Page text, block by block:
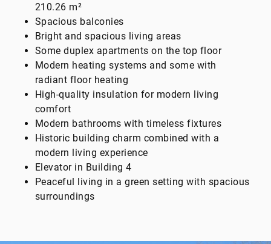
210.26 m²
Spacious balconies
Bright and spacious living areas
Some duplex apartments on the top floor
Modern heating systems and some with
radiant floor heating
High-quality insulation for modern living
comfort
Modern bathrooms with timeless fixtures
Historic building charm combined with a
modern living experience
Elevator in Building 4
Peaceful living in a green setting with spacious
surroundings